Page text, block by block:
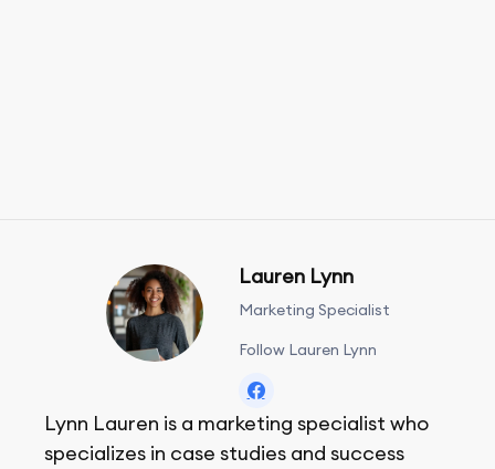
Lauren Lynn
Marketing Specialist
Follow Lauren Lynn
Lynn Lauren is a marketing specialist who
specializes in case studies and success